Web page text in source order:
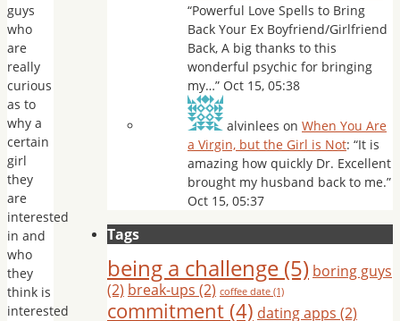
guys
who
are
really
curious
as to
why a
certain
girl
they
are
interested
in and
who
they
think is
interested
“Powerful Love Spells to Bring
Back Your Ex Boyfriend/Girlfriend
Back, A big thanks to this
wonderful psychic for bringing
my…” Oct 15, 05:38
alvinlees on When You Are
a Virgin, but the Girl is Not: “It is
amazing how quickly Dr. Excellent
brought my husband back to me.”
Oct 15, 05:37
Tags
being a challenge (5) boring guys
(2) break-ups (2) coffee date (1)
commitment (4) dating apps (2)